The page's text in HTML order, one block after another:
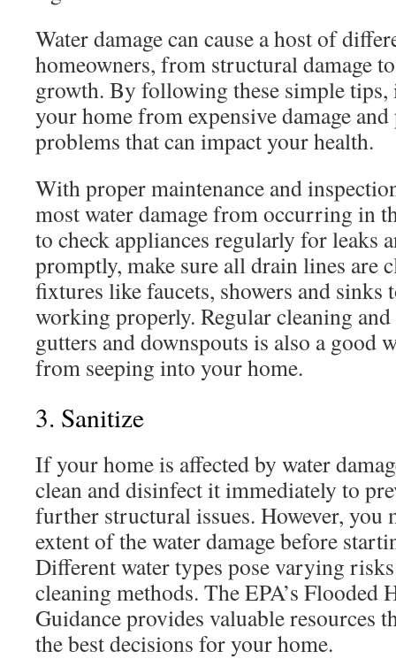
Water damage can cause a host of
homeowners, from structural damage
growth. By following these simple tips,
your home from expensive damage
problems that can impact your health.
With proper maintenance and
most water damage from occurring in
to check appliances regularly for leaks
promptly, make sure all drain lines are
fixtures like faucets, showers and sinks
working properly. Regular cleaning
gutters and downspouts is also a good
from seeping into your home.
3. Sanitize
If your home is affected by water
clean and disinfect it immediately to
further structural issues. However, you
extent of the water damage before
Different water types pose varying
cleaning methods. The EPA’s Flooded
Guidance provides valuable resources
the best decisions for your home.